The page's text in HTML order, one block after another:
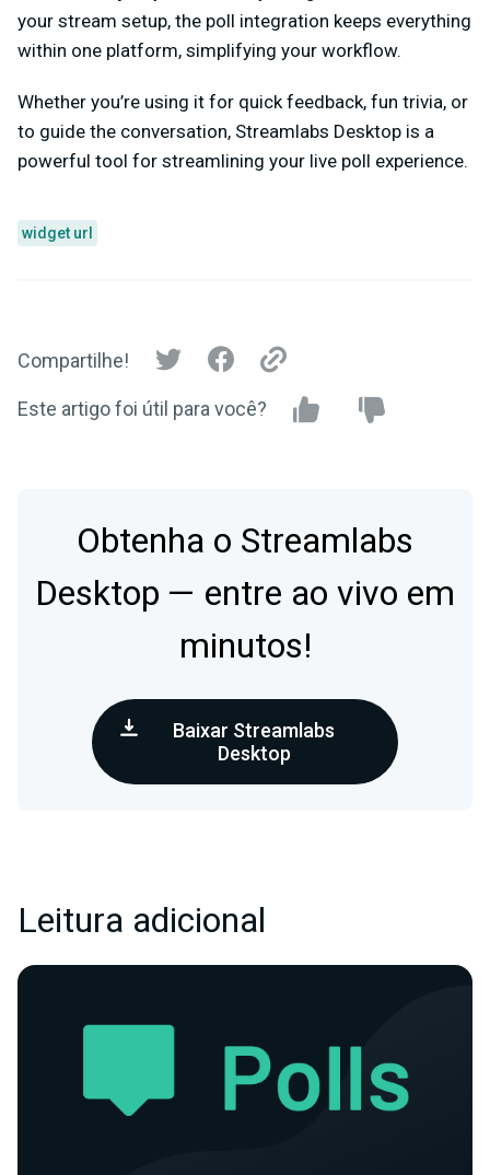
your stream setup, the poll integration keeps everything
within one platform, simplifying your workflow.
Whether you’re using it for quick feedback, fun trivia, or
to guide the conversation, Streamlabs Desktop is a
powerful tool for streamlining your live poll experience.
widget url
Compartilhe!
Este artigo foi útil para você?
Obtenha o Streamlabs
Desktop — entre ao vivo em
minutos!
Baixar Streamlabs
Desktop
Leitura adicional